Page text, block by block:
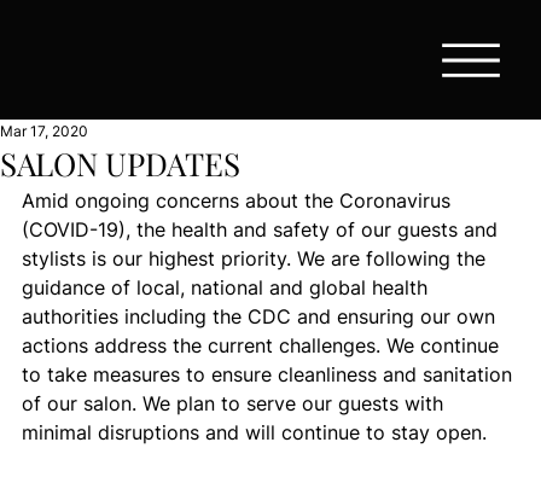
SALON UPDATES
Mar 17, 2020
Amid ongoing concerns about the Coronavirus
(COVID-19), the health and safety of our guests and
stylists is our highest priority. We are following the
guidance of local, national and global health
authorities including the CDC and ensuring our own
actions address the current challenges. We continue
to take measures to ensure cleanliness and sanitation
of our salon. We plan to serve our guests with
minimal disruptions and will continue to stay open.